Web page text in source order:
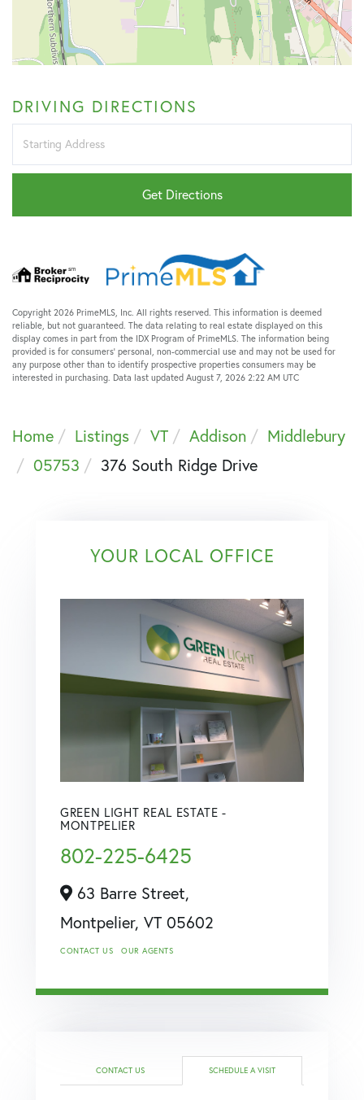
DRIVING DIRECTIONS
Driving
Directions
Get Directions
Copyright 2026 PrimeMLS, Inc. All rights reserved. This information is deemed
reliable, but not guaranteed. The data relating to real estate displayed on this
display comes in part from the IDX Program of PrimeMLS. The information being
provided is for consumers’ personal, non-commercial use and may not be used for
any purpose other than to identify prospective properties consumers may be
interested in purchasing. Data last updated August 7, 2026 2:22 AM UTC
Home Listings VT Addison
Middlebury
05753
376 South Ridge Drive
YOUR LOCAL OFFICE
GREEN LIGHT REAL ESTATE -
MONTPELIER
802-225-6425
63 Barre Street,
Montpelier, VT 05602
CONTACT US OUR AGENTS
CONTACT US SCHEDULE A VISIT